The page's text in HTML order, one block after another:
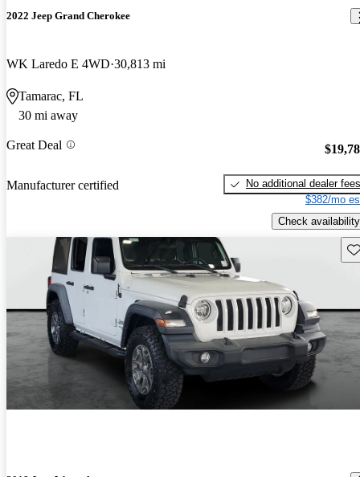
2022 Jeep Grand Cherokee
WK Laredo E 4WD 30,813 mi
Tamarac, FL
30 mi away
Great Deal
Manufacturer certified
No additional dealer fees
$382/mo
Check availability